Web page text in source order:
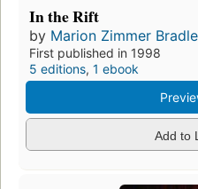
In the Rift
by Marion Zimmer
First published in 1998
5 editions, 1 ebook
Add to